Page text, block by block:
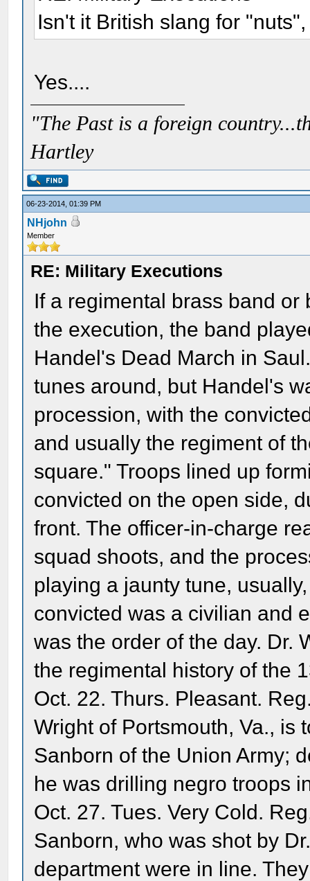
Isn't it British slang for
Yes....
"The Past is a foreign
Hartley
06-23-2014, 01:39 PM
NHjohn
Member
RE: Military Executions
If a regimental brass band
the execution, the band
Handel's Dead March in
tunes around, but Handel's
procession, with the
and usually the regiment of
square." Troops lined up
convicted on the open side,
front. The officer-in-charge
squad shoots, and the
playing a jaunty tune,
convicted was a civilian and
was the order of the day. Dr.
the regimental history of the
Oct. 22. Thurs. Pleasant.
Wright of Portsmouth, Va., is
Sanborn of the Union Army;
he was drilling negro troops
Oct. 27. Tues. Very Cold.
Sanborn, who was shot by
department were in line.